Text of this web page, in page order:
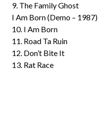
9. The Family Ghost
I Am Born (Demo – 1987)
10. I Am Born
11. Road Ta Ruin
12. Don’t Bite It
13. Rat Race